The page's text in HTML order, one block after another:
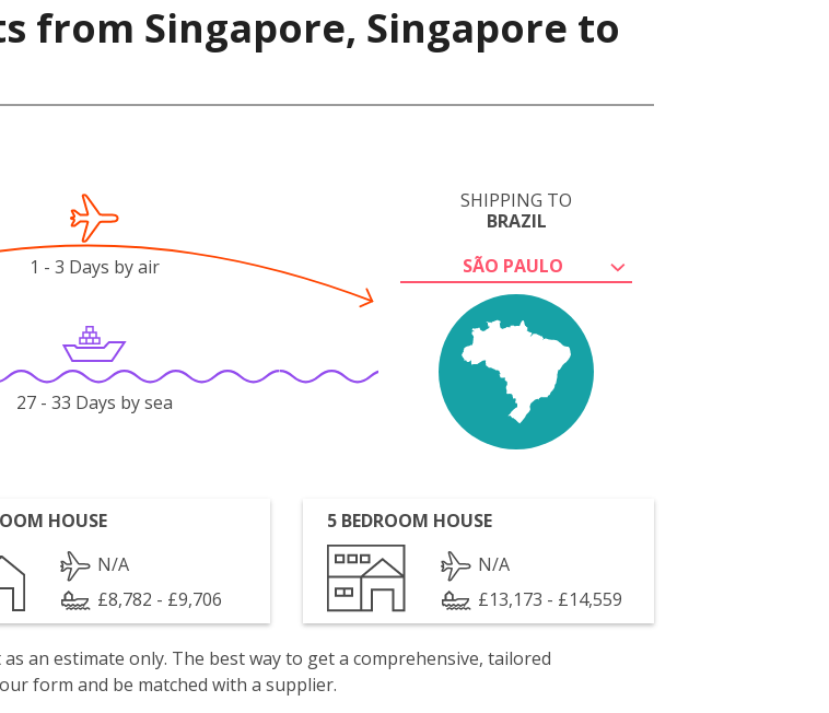
from Singapore, Singapore to
SHIPPING TO
BRAZIL
SÃO PAULO
1 - 3 Days by air
27 - 33 Days by sea
HOUSE
N/A
£8,782 - £9,706
5 BEDROOM HOUSE
N/A
£13,173 - £14,559
an estimate only. The best way to get a comprehensive, tailored
form and be matched with a supplier.